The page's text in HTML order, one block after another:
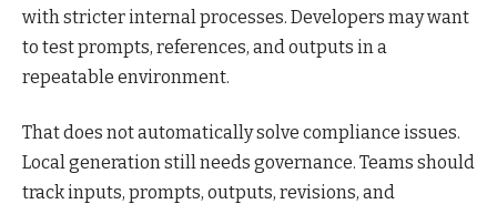
with stricter internal processes. Developers may want
to test prompts, references, and outputs in a
repeatable environment.
That does not automatically solve compliance issues.
Local generation still needs governance. Teams should
track inputs, prompts, outputs, revisions, and